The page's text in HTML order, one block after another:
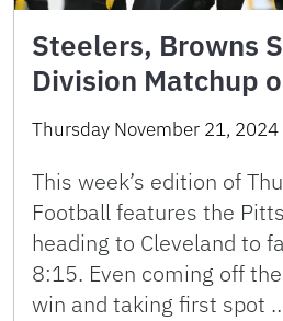
Steelers, Browns
Division Matchup
Thursday November 21, 2024
This week’s edition of
Football features the
heading to Cleveland to
8:15. Even coming off
win and taking first spot